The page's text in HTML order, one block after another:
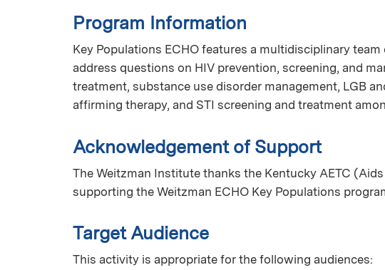
Program Information
Key Populations ECHO features a multidisciplinary
address questions on HIV prevention, screening, and
treatment, substance use disorder management, LGB
affirming therapy, and STI screening and treatment
Acknowledgement of Support
The Weitzman Institute thanks the Kentucky AETC
supporting the Weitzman ECHO Key Populations
Target Audience
This activity is appropriate for the following audiences: